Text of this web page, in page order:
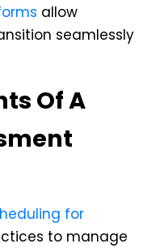
allow
seamlessly
Of A
for
to manage